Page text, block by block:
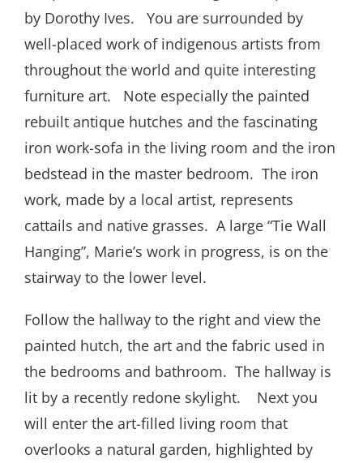
by Dorothy Ives. You are surrounded by
well-placed work of indigenous artists from
throughout the world and quite interesting
furniture art. Note especially the painted
rebuilt antique hutches and the fascinating
iron work-sofa in the living room and the iron
bedstead in the master bedroom. The iron
work, made by a local artist, represents
cattails and native grasses. A large “Tie Wall
Hanging”, Marie’s work in progress, is on the
stairway to the lower level.
Follow the hallway to the right and view the
painted hutch, the art and the fabric used in
the bedrooms and bathroom. The hallway is
lit by a recently redone skylight. Next you
will enter the art-filled living room that
overlooks a natural garden, highlighted by